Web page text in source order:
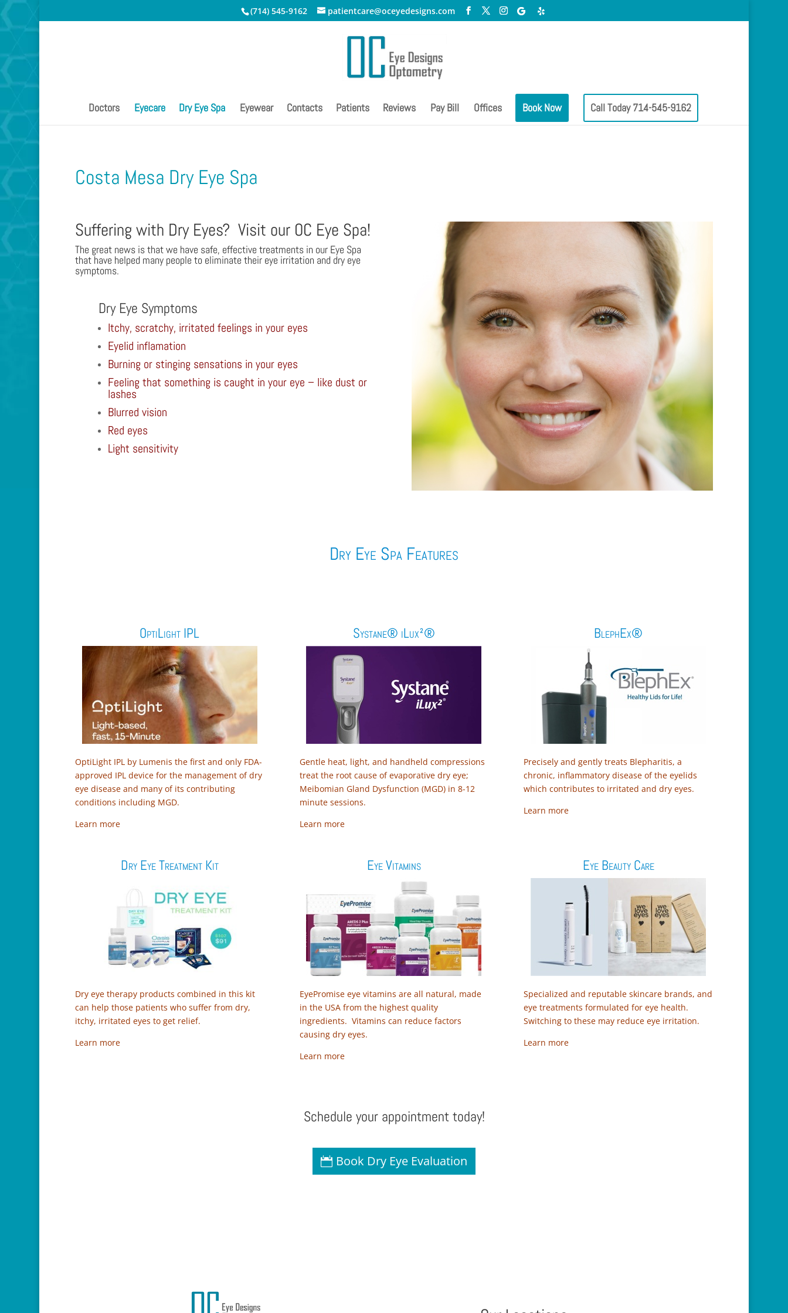
(714) 545-9162 patientcare@oceyedesigns.com
Doctors Eyecare Dry Eye Spa Eyewear Contacts Patients Reviews Pay Bill Offices Book Now Call Today 714-545-9162
Costa Mesa Dry Eye Spa
Suffering with Dry Eyes? Visit our OC Eye Spa!
The great news is that we have safe, effective treatments in our Eye Spa
that have helped many people to eliminate their eye irritation and dry eye
symptoms.
Dry Eye Symptoms
Itchy, scratchy, irritated feelings in your eyes
Eyelid inflamation
Burning or stinging sensations in your eyes
Feeling that something is caught in your eye – like dust or
lashes
Blurred vision
Red eyes
Light sensitivity
Dry Eye Spa Features
OptiLight IPL
OptiLight IPL by Lumenis the first and only FDA-
approved IPL device for the management of dry
eye disease and many of its contributing
conditions including MGD.
Learn more
Systane® iLux²®
Gentle heat, light, and handheld compressions
treat the root cause of evaporative dry eye;
Meibomian Gland Dysfunction (MGD) in 8-12
minute sessions.
Learn more
BlephEx®
Precisely and gently treats Blepharitis, a
chronic, inflammatory disease of the eyelids
which contributes to irritated and dry eyes.
Learn more
Dry Eye Treatment Kit
Dry eye therapy products combined in this kit
can help those patients who suffer from dry,
itchy, irritated eyes to get relief.
Learn more
Eye Vitamins
EyePromise eye vitamins are all natural, made
in the USA from the highest quality
ingredients. Vitamins can reduce factors
causing dry eyes.
Learn more
Eye Beauty Care
Specialized and reputable skincare brands, and
eye treatments formulated for eye health.
Switching to these may reduce eye irritation.
Learn more
Schedule your appointment today!
Book Dry Eye Evaluation